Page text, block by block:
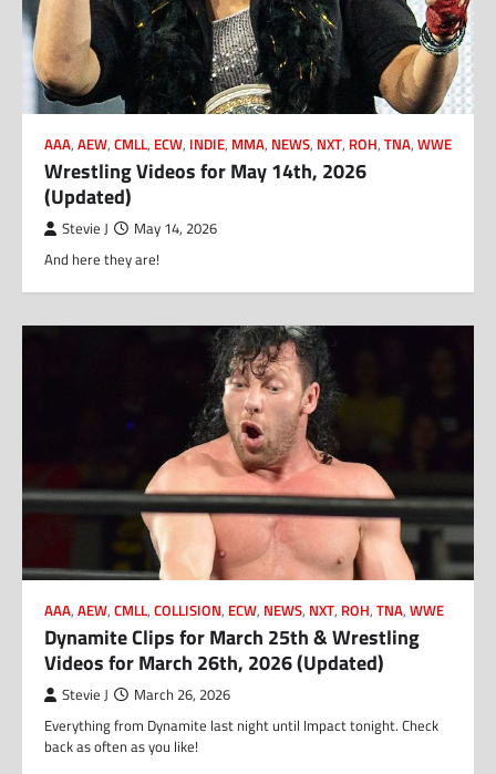
AAA, AEW, CMLL, ECW, INDIE, MMA, NEWS, NXT, ROH, TNA, WWE
Wrestling Videos for May 14th, 2026
(Updated)
Stevie J May 14, 2026
And here they are!
AAA, AEW, CMLL, COLLISION, ECW, NEWS, NXT, ROH, TNA, WWE
Dynamite Clips for March 25th & Wrestling
Videos for March 26th, 2026 (Updated)
Stevie J March 26, 2026
Everything from Dynamite last night until Impact tonight. Check
back as often as you like!